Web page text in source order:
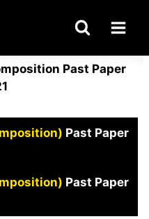
Past Paper
Past Paper
Past Paper